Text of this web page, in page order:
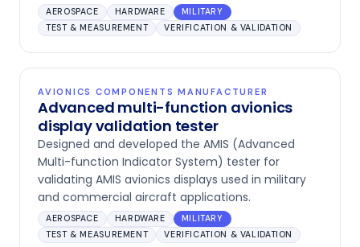
AEROSPACE HARDWARE
MILITARY
TEST & MEASUREMENT
VERIFICATION & VALIDATION
AVIONICS COMPONENTS MANUFACTURER
Advanced multi-function avionics
display validation tester
Designed and developed the AMIS (Advanced
Multi-function Indicator System) tester for
validating AMIS avionics displays used in military
and commercial aircraft applications.
AEROSPACE HARDWARE
MILITARY
TEST & MEASUREMENT
VERIFICATION & VALIDATION